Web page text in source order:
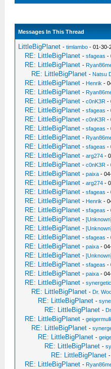
Messages In This Thread
LittleBigPlanet -timlambo - 01-30-
RE: LittleBigPlanet -sfageas -
RE: LittleBigPlanet -
RE: LittleBigPlanet - Natsu
RE: LittleBigPlanet - Henrik -
RE: LittleBigPlanet -
RE: LittleBigPlanet -c0nK3R -
RE: LittleBigPlanet -sfageas -
RE: LittleBigPlanet -c0nK3R -
RE: LittleBigPlanet -sfageas -
RE: LittleBigPlanet -
RE: LittleBigPlanet -sfageas -
RE: LittleBigPlanet -arg274 -
RE: LittleBigPlanet -c0nK3R -
RE: LittleBigPlanet -paixa -
RE: LittleBigPlanet -arg274 -
RE: LittleBigPlanet -sfageas -
RE: LittleBigPlanet - Henrik -
RE: LittleBigPlanet -sfageas -
RE: LittleBigPlanet -
RE: LittleBigPlanet -
RE: LittleBigPlanet -sfageas -
RE: LittleBigPlanet -paixa -
RE: LittleBigPlanet -
RE: LittleBigPlanet -sfageas -
RE: LittleBigPlanet -paixa -
RE: LittleBigPlanet -
RE: LittleBigPlanet - Dr.
RE: LittleBigPlanet -
RE: LittleBigPlanet -
RE: LittleBigPlanet -
RE: LittleBigPlanet -
RE: LittleBigPlanet -
RE: LittleBigPlanet -
RE: LittleBigPlanet -
RE: LittleBigPlanet -